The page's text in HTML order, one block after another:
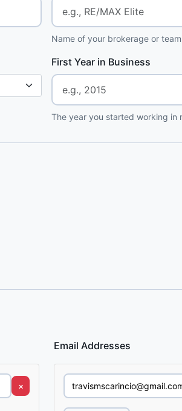
Name of your brokerage or team
First Year in Business
The year you started working in
×
Email Addresses